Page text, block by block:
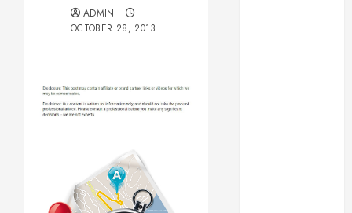
ADMIN
OCTOBER 28, 2013
navigation